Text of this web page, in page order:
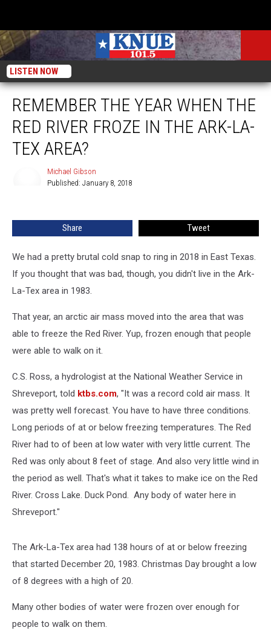
LISTEN NOW
REMEMBER THE YEAR WHEN THE
RED RIVER FROZE IN THE ARK-LA-
TEX AREA?
Michael Gibson
Published: January 8, 2018
Share Tweet
We had a pretty brutal cold snap to ring in 2018 in East Texas.
If you thought that was bad, though, you didn't live in the Ark-
La-Tex area in 1983.
That year, an arctic air mass moved into the area that was
able to freeze the Red River. Yup, frozen enough that people
were able to walk on it.
C.S. Ross, a hydrologist at the National Weather Service in
Shreveport, told ktbs.com, "It was a record cold air mass. It
was pretty well forecast. You have to have three conditions.
Long periods of at or below freezing temperatures. The Red
River had to of been at low water with very little current. The
Red was only about 8 feet of stage. And also very little wind in
the period as well. That's what it takes to make ice on the Red
River. Cross Lake. Duck Pond. Any body of water here in
Shreveport."
The Ark-La-Tex area had 138 hours of at or below freezing
that started December 20, 1983. Christmas Day brought a low
of 8 degrees with a high of 20.
Many other bodies of water were frozen over enough for
people to walk on them.